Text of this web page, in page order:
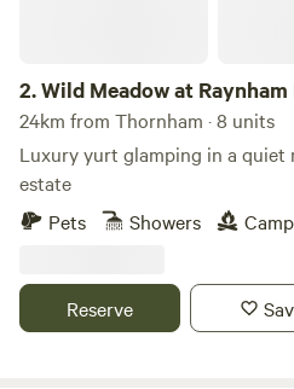
2.Wild Meadow at
24km from Thornham · 8 units
Luxury yurt glamping in a quiet
estate
Pets
Showers
Reserve